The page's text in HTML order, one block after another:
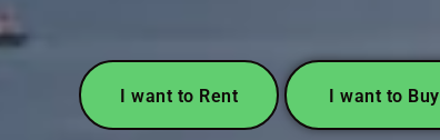
I want to Rent I want to Buy